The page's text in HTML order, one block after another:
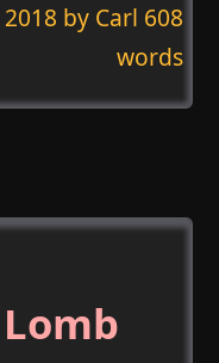
by Carl 608
words